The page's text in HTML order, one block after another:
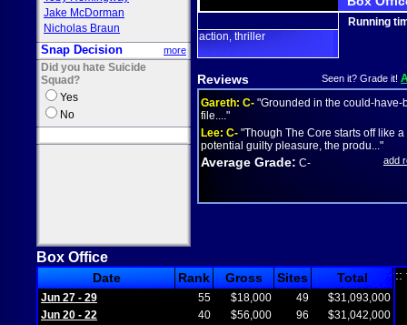
Jake McDorman
Nicholas Braun
Snap Decision more
Did you hate Suicide
Squad?
Yes
No
action thriller
Running
Reviews Seen it? Grade it!
Gareth: C- "Grounded in the could-have-
file...."
Lee: C- "Though The Core starts off like a
potential guilty pleasure, the produ..."
Average Grade: C- add
Box Office
Date Rank Gross Sites Total
Jun 27 - 29 55 $18,000 49
$31,093,000
Jun 20 - 22
40 $56,000 96
$31,042,000
::